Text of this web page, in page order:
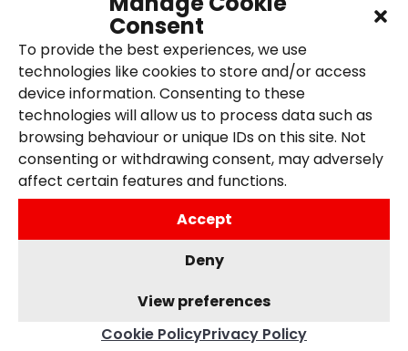
Consent
To provide the best experiences, we use
technologies like cookies to store and/or access
device information. Consenting to these
technologies will allow us to process data such as
browsing behaviour or unique IDs on this site. Not
consenting or withdrawing consent, may adversely
affect certain features and functions.
Accept
Deny
View preferences
Cookie PolicyPrivacy Policy
view more data and new metrics. This will allow
us to gain access to new insights and more
accurate reports to aid our clients in their
marketing strategies.
Google Analytics 4
Google Analytics 4 presents a paradigm shift
for digital marketing agencies and businesses
alike, providing a wealth of opportunities to
deliver impactful results. Embracing GA4 will
enable us to make more data-driven